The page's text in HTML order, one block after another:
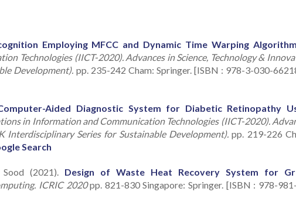
Employing MFCC and Dynamic Time Warping
Technologies (IICT-2020). Advances in Science, Technology &
Development). pp. 235-242 Cham: Springer. [ISBN : 978-3-030-
Aided Diagnostic System for Diabetic Retinopathy
in Information and Communication Technologies (IICT-2020).
Interdisciplinary Series for Sustainable Development). pp. 219-226
Search
Sood (2021). Design of Waste Heat Recovery System for
ICRIC 2020pp. 821-830 Singapore: Springer. [ISBN : 978-